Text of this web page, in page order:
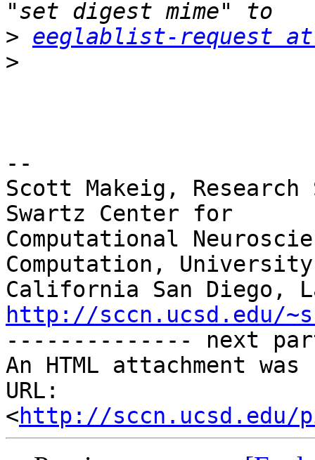
> eeglablist-request at
>
--
Scott Makeig,
Swartz Center for
Computational
Computation,
http://sccn.ucsd.edu/
-------------- next
An HTML attachment
URL:
<http://sccn.ucsd.edu/